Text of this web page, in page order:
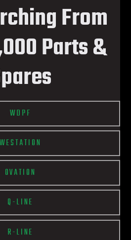
From
Parts &
WDPF
WESTATION
OVATION
Q-LINE
R-LINE